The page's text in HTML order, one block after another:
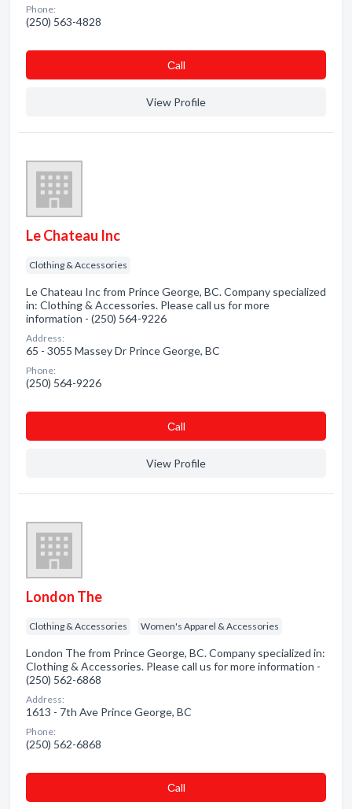
Phone:
(250) 563-4828
Сall
View Profile
Le Chateau Inc
Clothing & Accessories
Le Chateau Inc from Prince George, BC. Company specialized
in: Clothing & Accessories. Please call us for more
information - (250) 564-9226
Address:
65 - 3055 Massey Dr Prince George, BC
Phone:
(250) 564-9226
Сall
View Profile
London The
Clothing & Accessories Women's Apparel & Accessories
London The from Prince George, BC. Company specialized in:
Clothing & Accessories. Please call us for more information -
(250) 562-6868
Address:
1613 - 7th Ave Prince George, BC
Phone:
(250) 562-6868
Сall